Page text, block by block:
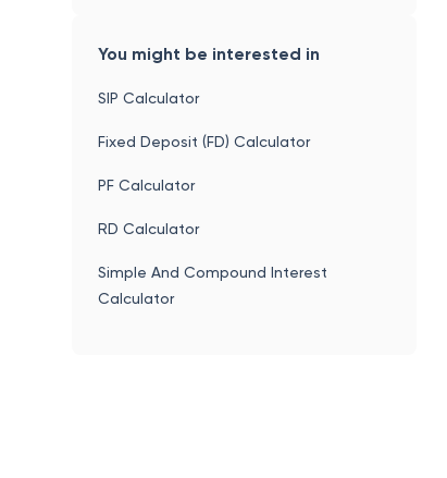
You might be interested in
SIP Calculator
Fixed Deposit (FD) Calculator
PF Calculator
RD Calculator
Simple And Compound Interest
Calculator